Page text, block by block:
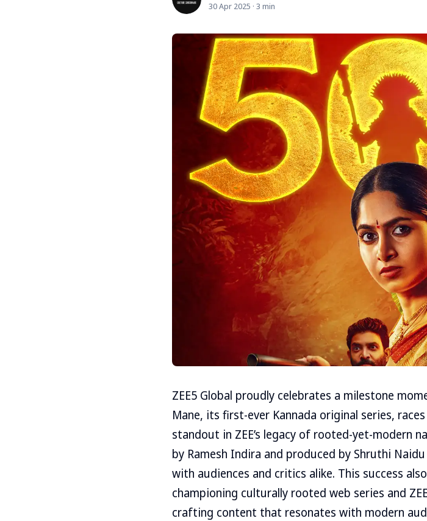
30 Apr 2025 · 3 min
ZEE5 Global proudly celebrates a milestone
Mane, its first-ever Kannada original series,
standout in ZEE’s legacy of rooted-yet-modern
by Ramesh Indira and produced by Shruthi
with audiences and critics alike. This success
championing culturally rooted web series and
crafting content that resonates with modern